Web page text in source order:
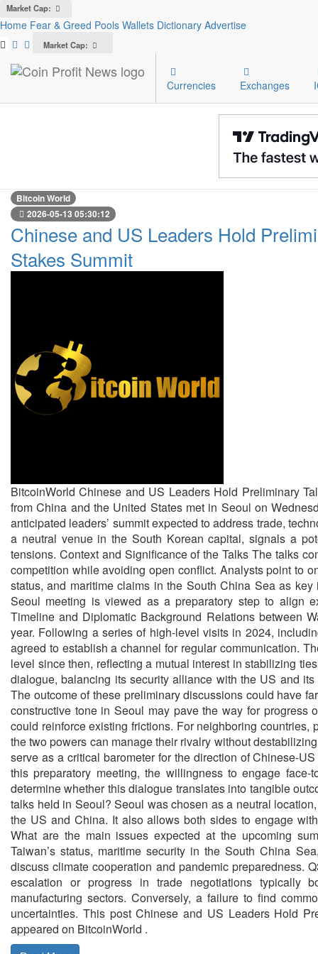
Market Cap:
Home Fear & Greed Pools Wallets Dictionary Advertise
Market Cap:
Currencies Exchanges
Bitcoin World
2026-05-13 05:30:12
Chinese and US Leaders Hold
Stakes Summit
BitcoinWorld Chinese and US Leaders Hold Preliminary
from China and the United States met in Seoul on
anticipated leaders’ summit expected to address trade,
a neutral venue in the South Korean capital, signals a
tensions. Context and Significance of the Talks The talks
competition while avoiding open conflict. Analysts point to
status, and maritime claims in the South China Sea as
Seoul meeting is viewed as a preparatory step to align
Timeline and Diplomatic Background Relations between
year. Following a series of high-level visits in 2024,
agreed to establish a channel for regular communication.
level since then, reflecting a mutual interest in stabilizing
dialogue, balancing its security alliance with the US and
The outcome of these preliminary discussions could have
constructive tone in Seoul may pave the way for progress
could reinforce existing frictions. For neighboring
the two powers can manage their rivalry without
serve as a critical barometer for the direction of Chinese-
this preparatory meeting, the willingness to engage
determine whether this dialogue translates into tangible
talks held in Seoul? Seoul was chosen as a neutral
the US and China. It also allows both sides to engage
What are the main issues expected at the upcoming
Taiwan’s status, maritime security in the South China
discuss climate cooperation and pandemic preparedness.
escalation or progress in trade negotiations typically
manufacturing sectors. Conversely, a failure to find
uncertainties. This post Chinese and US Leaders Hold
appeared on BitcoinWorld .